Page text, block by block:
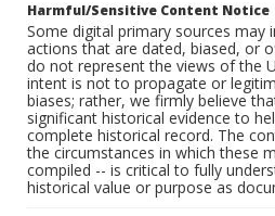
Harmful/Sensitive Content Notice
Some digital primary sources may
actions that are dated, biased, or
do not represent the views of the
intent is not to propagate or
biases; rather, we firmly believe
significant historical evidence to
complete historical record. The
the circumstances in which these
compiled -- is critical to fully
historical value or purpose as